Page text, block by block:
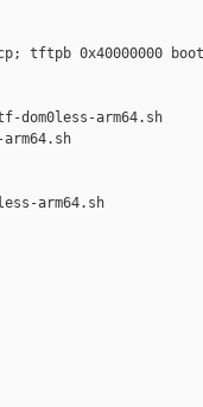
tftpb 0x40000000
arm64.sh
arm64.sh